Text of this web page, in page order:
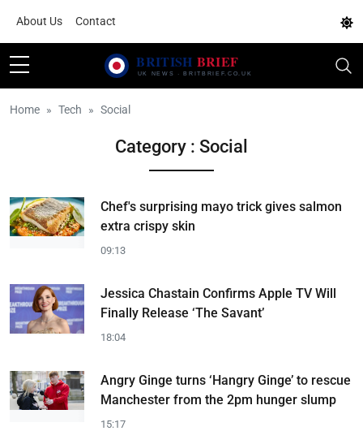
About Us Contact
Home Tech Social
Category : Social
Chef's surprising mayo trick gives salmon
extra crispy skin
09:13
Jessica Chastain Confirms Apple TV Will
Finally Release ‘The Savant’
18:04
Angry Ginge turns ‘Hangry Ginge’ to rescue
Manchester from the 2pm hunger slump
15:17